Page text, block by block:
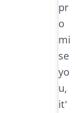
pr
o
mi
se
yo
u,
it'